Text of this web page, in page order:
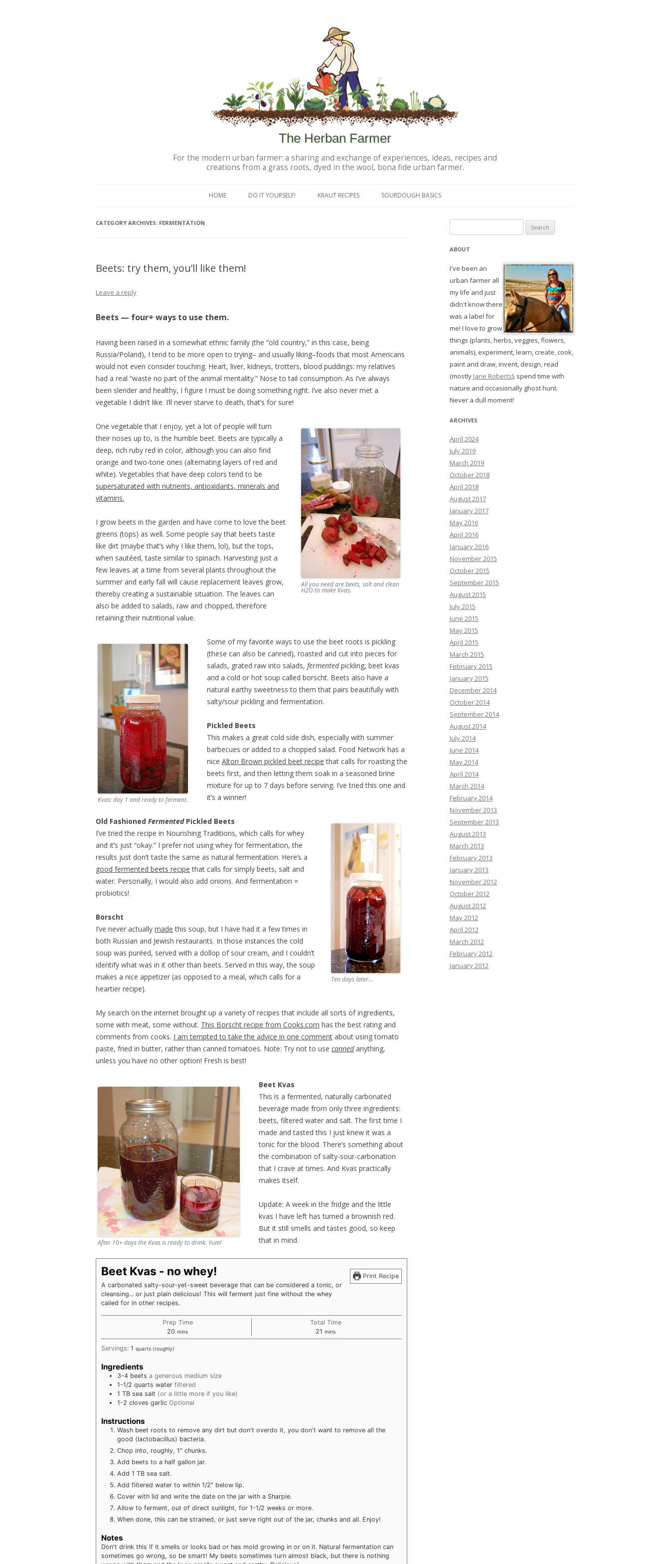
The Herban Farmer
For the modern urban farmer: a sharing and exchange of experiences, ideas, recipes and
creations from a grass roots, dyed in the wool, bona fide urban farmer.
HOME DO IT YOURSELF! KRAUT RECIPES SOURDOUGH BASICS
CATEGORY ARCHIVES: FERMENTATION
Beets: try them, you’ll like them!
Leave a reply
Beets — four+ ways to use them.
Having been raised in a somewhat ethnic family (the “old country,” in this case, being
Russia/Poland), I tend to be more open to trying– and usually liking–foods that most Americans
would not even consider touching. Heart, liver, kidneys, trotters, blood puddings: my relatives
had a real “waste no part of the animal mentality.” Nose to tail consumption. As I’ve always
been slender and healthy, I figure I must be doing something right. I’ve also never met a
vegetable I didn’t like. I’ll never starve to death, that’s for sure!
All you need are beets, salt and clean
H2O to make Kvas.
One vegetable that I enjoy, yet a lot of people will turn
their noses up to, is the humble beet. Beets are typically a
deep, rich ruby red in color, although you can also find
orange and two-tone ones (alternating layers of red and
white). Vegetables that have deep colors tend to be
supersaturated with nutrients, antioxidants, minerals and
vitamins.
I grow beets in the garden and have come to love the beet
greens (tops) as well. Some people say that beets taste
like dirt (maybe that’s why I like them, lol), but the tops,
when sautéed, taste similar to spinach. Harvesting just a
few leaves at a time from several plants throughout the
summer and early fall will cause replacement leaves grow,
thereby creating a sustainable situation. The leaves can
also be added to salads, raw and chopped, therefore
retaining their nutritional value.
Kvas: day 1 and ready to ferment.
Some of my favorite ways to use the beet roots is pickling
(these can also be canned), roasted and cut into pieces for
salads, grated raw into salads, fermentedpickling, beet kvas
and a cold or hot soup called borscht. Beets also have a
natural earthy sweetness to them that pairs beautifully with
salty/sour pickling and fermentation.
Pickled Beets
This makes a great cold side dish, especially with summer
barbecues or added to a chopped salad. Food Network has a
nice Alton Brown pickled beet recipe that calls for roasting the
beets first, and then letting them soak in a seasoned brine
mixture for up to 7 days before serving. I’ve tried this one and
it’s a winner!
Ten days later…
Old Fashioned FermentedPickled Beets
I’ve tried the recipe in Nourishing Traditions, which calls for whey
and it’s just “okay.” I prefer not using whey for fermentation, the
results just don’t taste the same as natural fermentation. Here’s a
good fermented beets recipe that calls for simply beets, salt and
water. Personally, I would also add onions. And fermentation =
probiotics!
Borscht
I’ve never actually made this soup, but I have had it a few times in
both Russian and Jewish restaurants. In those instances the cold
soup was puréed, served with a dollop of sour cream, and I couldn’t
identify what was in it other than beets. Served in this way, the soup
makes a nice appetizer (as opposed to a meal, which calls for a
heartier recipe).
My search on the internet brought up a variety of recipes that include all sorts of ingredients,
some with meat, some without. This Borscht recipe from Cooks.com has the best rating and
comments from cooks. I am tempted to take the advice in one comment about using tomato
paste, fried in butter, rather than canned tomatoes. Note: Try not to use cannedanything,
unless you have no other option! Fresh is best!
After 10+ days the Kvas is ready to drink. Yum!
Beet Kvas
This is a fermented, naturally carbonated
beverage made from only three ingredients:
beets, filtered water and salt. The first time I
made and tasted this I just knew it was a
tonic for the blood. There’s something about
the combination of salty-sour-carbonation
that I crave at times. And Kvas practically
makes itself.
Update: A week in the fridge and the little
kvas I have left has turned a brownish red.
But it still smells and tastes good, so keep
that in mind.
Print Recipe
Beet Kvas - no whey!
A carbonated salty-sour-yet-sweet beverage that can be considered a tonic, or
cleansing... or just plain delicious! This will ferment just fine without the whey
called for in other recipes.
Prep Time
20 minutes
mins
Total Time
21 minutes
mins
Servings: 1 quarts (roughly)
Ingredients
3-4 beets a generous medium size
1-1/2 quarts water filtered
1 TB sea salt (or a little more if you like)
1-2 cloves garlic Optional
Instructions
Wash beet roots to remove any dirt but don't overdo it, you don't want to remove all the
good (lactobacillus) bacteria.
Chop into, roughly, 1" chunks.
Add beets to a half gallon jar.
Add 1 TB sea salt.
Add filtered water to within 1/2" below lip.
Cover with lid and write the date on the jar with a Sharpie.
Allow to ferment, out of direct sunlight, for 1-1/2 weeks or more.
When done, this can be strained, or just serve right out of the jar, chunks and all. Enjoy!
Notes
Don't drink this if it smells or looks bad or has mold growing in or on it. Natural fermentation can
sometimes go wrong, so be smart! My beets sometimes turn almost black, but there is nothing
for:
ABOUT
I've been an
urban farmer all
my life and just
didn't know there
was a label for
me! I love to grow
things (plants, herbs, veggies, flowers,
animals), experiment, learn, create, cook,
paint and draw, invent, design, read
(mostly Jane Roberts), spend time with
nature and occasionally ghost hunt.
Never a dull moment!
ARCHIVES
April 2024
July 2019
March 2019
October 2018
April 2018
August 2017
January 2017
May 2016
April 2016
January 2016
November 2015
October 2015
September 2015
August 2015
July 2015
June 2015
May 2015
April 2015
March 2015
February 2015
January 2015
December 2014
October 2014
September 2014
August 2014
July 2014
June 2014
May 2014
April 2014
March 2014
February 2014
November 2013
September 2013
August 2013
March 2013
February 2013
January 2013
November 2012
October 2012
August 2012
May 2012
April 2012
March 2012
February 2012
January 2012